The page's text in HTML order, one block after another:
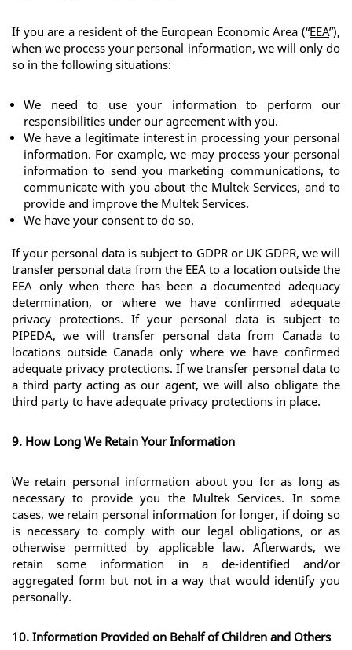
If you are a resident of the European Economic Area (“EEA”),
when we process your personal information, we will only do
so in the following situations:
We need to use your information to perform our
responsibilities under our agreement with you.
We have a legitimate interest in processing your personal
information. For example, we may process your personal
information to send you marketing communications, to
communicate with you about the Multek Services, and to
provide and improve the Multek Services.
We have your consent to do so.
If your personal data is subject to GDPR or UK GDPR, we will
transfer personal data from the EEA to a location outside the
EEA only when there has been a documented adequacy
determination, or where we have confirmed adequate
privacy protections. If your personal data is subject to
PIPEDA, we will transfer personal data from Canada to
locations outside Canada only where we have confirmed
adequate privacy protections. If we transfer personal data to
a third party acting as our agent, we will also obligate the
third party to have adequate privacy protections in place.
9. How Long We Retain Your Information
We retain personal information about you for as long as
necessary to provide you the Multek Services. In some
cases, we retain personal information for longer, if doing so
is necessary to comply with our legal obligations, or as
otherwise permitted by applicable law. Afterwards, we
retain some information in a de-identified and/or
aggregated form but not in a way that would identify you
personally.
10. Information Provided on Behalf of Children and Others